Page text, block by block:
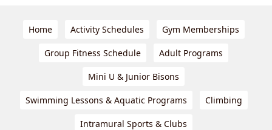
Home Activity Schedules Gym Memberships
Group Fitness Schedule Adult Programs
Mini U & Junior Bisons
Swimming Lessons & Aquatic Programs Climbing
Intramural Sports & Clubs